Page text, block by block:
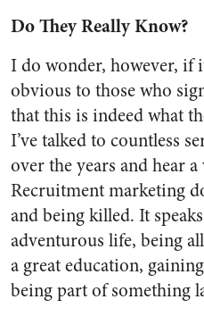
Do They Really Know?
I do wonder, however, if
obvious to those who
that this is indeed what
I’ve talked to countless
over the years and hear
Recruitment marketing
and being killed. It
adventurous life, being
a great education,
being part of something